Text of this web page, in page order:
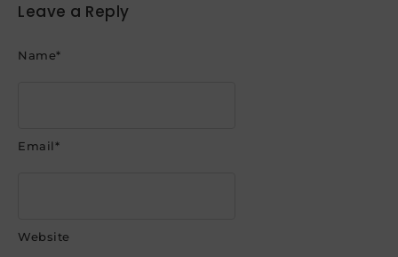
Leave a Reply
Name*
Email*
Website